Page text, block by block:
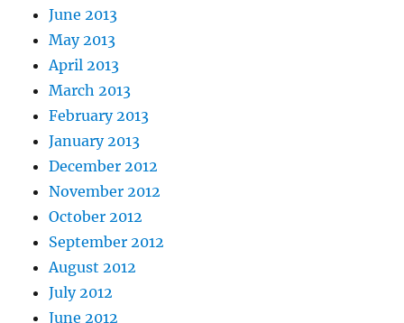
June 2013
May 2013
April 2013
March 2013
February 2013
January 2013
December 2012
November 2012
October 2012
September 2012
August 2012
July 2012
June 2012